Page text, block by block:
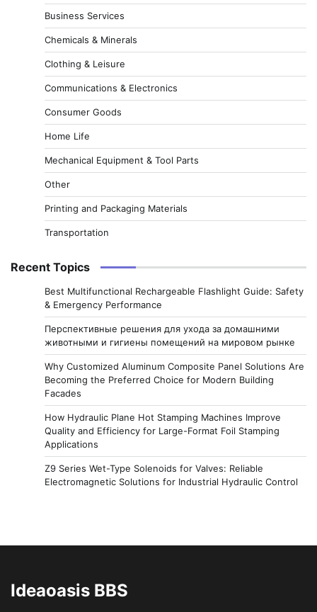
Business Services
Chemicals & Minerals
Clothing & Leisure
Communications & Electronics
Consumer Goods
Home Life
Mechanical Equipment & Tool Parts
Other
Printing and Packaging Materials
Transportation
Recent Topics
Best Multifunctional Rechargeable Flashlight Guide: Safety
& Emergency Performance
Перспективные решения для ухода за домашними
животными и гигиены помещений на мировом рынке
Why Customized Aluminum Composite Panel Solutions Are
Becoming the Preferred Choice for Modern Building
Facades
How Hydraulic Plane Hot Stamping Machines Improve
Quality and Efficiency for Large-Format Foil Stamping
Applications
Z9 Series Wet-Type Solenoids for Valves: Reliable
Electromagnetic Solutions for Industrial Hydraulic Control
Ideaoasis BBS